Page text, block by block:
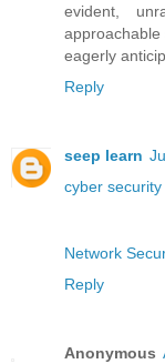
evident,
approachable
eagerly
Reply
seep learn
cyber
Network
Reply
Anonymous